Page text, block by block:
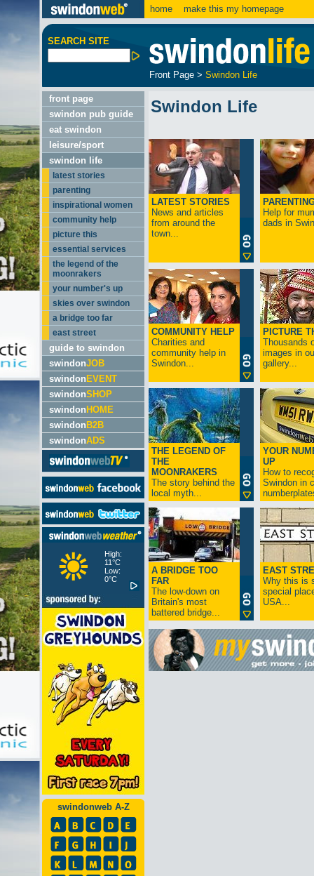
home make this my homepage
SEARCH SITE
Front Page > Swindon Life
front page
swindon pub guide
eat swindon
leisure/sport
swindon life
latest stories
parenting
inspirational women
community help
picture this
essential services
the legend of the
moonrakers
your number's up
skies over swindon
a bridge too far
east street
guide to swindon
swindonJOB
swindon EVENT
swindonSHOP
swindon HOME
swindon B2B
swindonADS
High:
11°C
Low:
0°C
swindonweb A-Z
Swindon Life
LATEST STORIES
News and articles
from around the
town...
Help for
dads in
COMMUNITY HELP
Charities and
community help in
Swindon...
PICTURE
Thousands
images in
gallery...
THE LEGEND OF
THE
MOONRAKERS
The story behind the
local myth...
YOUR
UP
How to
Swindon in
A BRIDGE TOO
FAR
The low-down on
Britain's most
battered bridge...
EAST
Why this is
special
USA...